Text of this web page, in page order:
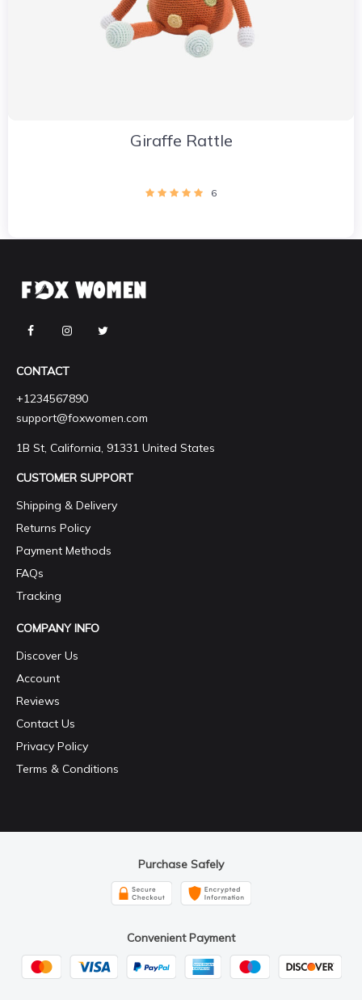
Giraffe Rattle
6
CONTACT
+1234567890
support@foxwomen.com
1B St, California, 91331 United States
CUSTOMER SUPPORT
Shipping & Delivery
Returns Policy
Payment Methods
FAQs
Tracking
COMPANY INFO
Discover Us
Account
Reviews
Contact Us
Privacy Policy
Terms & Conditions
Purchase Safely
Convenient Payment